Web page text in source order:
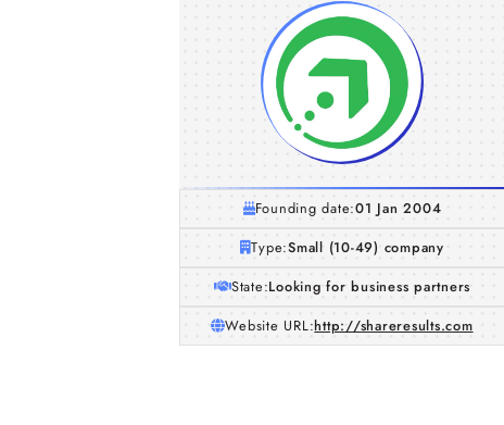
Founding date:01 Jan 2004
Type:Small (10-49) company
State:Looking for business partners
Website URL:http://shareresults.com